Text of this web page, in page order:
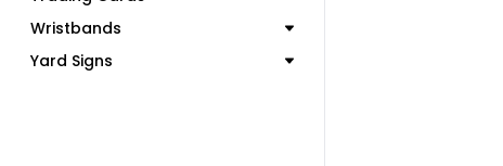
Wristbands
Yard Signs